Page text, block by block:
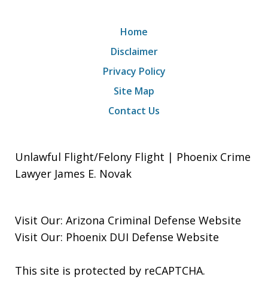
Home
Disclaimer
Privacy Policy
Site Map
Contact Us
Unlawful Flight/Felony Flight | Phoenix Crime
Lawyer James E. Novak
Visit Our: Arizona Criminal Defense Website
Visit Our: Phoenix DUI Defense Website
This site is protected by reCAPTCHA.